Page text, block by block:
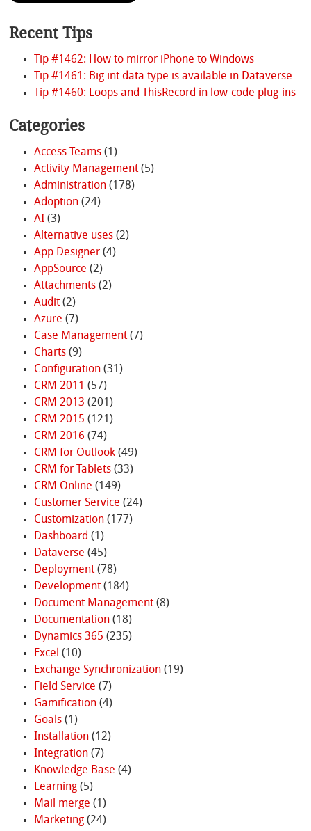
Recent Tips
Tip #1462: How to mirror iPhone to Windows
Tip #1461: Big int data type is available in Dataverse
Tip #1460: Loops and ThisRecord in low-code plug-ins
Categories
Access Teams(1)
Activity Management(5)
Administration(178)
Adoption(24)
AI(3)
Alternative uses(2)
App Designer(4)
AppSource (2)
Attachments(2)
Audit(2)
Azure (7)
Case Management(7)
Charts(9)
Configuration(31)
CRM 2011 (57)
CRM 2013 (201)
CRM 2015 (121)
CRM 2016 (74)
CRM for Outlook(49)
CRM for Tablets(33)
CRM Online (149)
Customer Service (24)
Customization(177)
Dashboard (1)
Dataverse (45)
Deployment(78)
Development(184)
Document Management(8)
Documentation(18)
Dynamics 365 (235)
Excel (10)
Exchange Synchronization(19)
Field Service (7)
Gamification(4)
Goals(1)
Installation(12)
Integration(7)
Knowledge Base (4)
Learning(5)
Mail merge (1)
Marketing(24)